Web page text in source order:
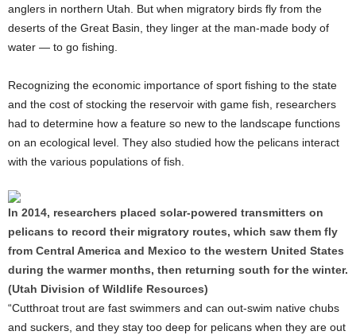
anglers in northern Utah. But when migratory birds fly from the
deserts of the Great Basin, they linger at the man-made body of
water — to go fishing.
Recognizing the economic importance of sport fishing to the state
and the cost of stocking the reservoir with game fish, researchers
had to determine how a feature so new to the landscape functions
on an ecological level. They also studied how the pelicans interact
with the various populations of fish.
In 2014, researchers placed solar-powered transmitters on
pelicans to record their migratory routes, which saw them fly
from Central America and Mexico to the western United States
during the warmer months, then returning south for the winter.
(Utah Division of Wildlife Resources)
“Cutthroat trout are fast swimmers and can out-swim native chubs
and suckers, and they stay too deep for pelicans when they are out